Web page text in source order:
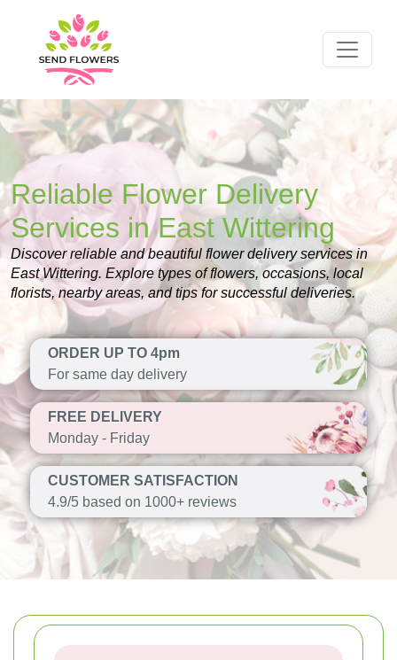
Reliable Flower Delivery
Services in East Wittering
Discover reliable and beautiful flower delivery services in
East Wittering. Explore types of flowers, occasions, local
florists, nearby areas, and tips for successful deliveries.
ORDER UP TO 4pm
For same day delivery
FREE DELIVERY
Monday - Friday
CUSTOMER SATISFACTION
4.9/5 based on 1000+ reviews